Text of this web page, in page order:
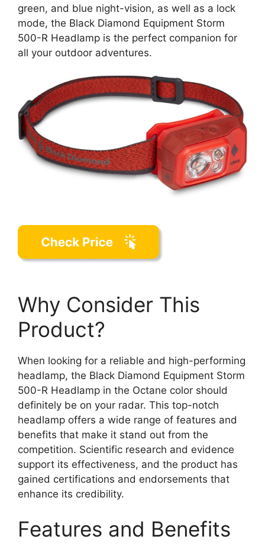
green, and blue night-vision, as well as a lock
mode, the Black Diamond Equipment Storm
500-R Headlamp is the perfect companion for
all your outdoor adventures.
Why Consider This
Product?
When looking for a reliable and high-performing
headlamp, the Black Diamond Equipment Storm
500-R Headlamp in the Octane color should
definitely be on your radar. This top-notch
headlamp offers a wide range of features and
benefits that make it stand out from the
competition. Scientific research and evidence
support its effectiveness, and the product has
gained certifications and endorsements that
enhance its credibility.
Features and Benefits